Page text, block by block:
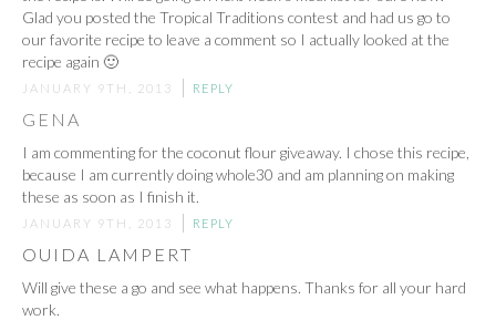
Glad you posted the Tropical Traditions contest and had us go to
our favorite recipe to leave a comment so I actually looked at the
recipe again 🙂
JANUARY 9TH, 2013 REPLY
GENA
I am commenting for the coconut flour giveaway. I chose this recipe,
because I am currently doing whole30 and am planning on making
these as soon as I finish it.
JANUARY 9TH, 2013 REPLY
OUIDA LAMPERT
Will give these a go and see what happens. Thanks for all your hard
work.